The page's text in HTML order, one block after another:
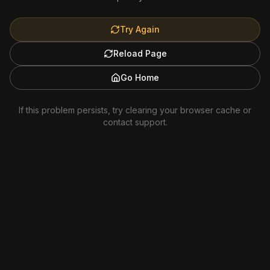
Try Again
Reload Page
Go Home
If this problem persists, try clearing your browser cache or
contact support.